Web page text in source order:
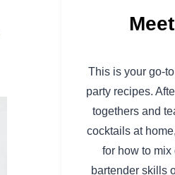
This is your go-
party recipes.
togethers and
cocktails at
for how to
bartender skills